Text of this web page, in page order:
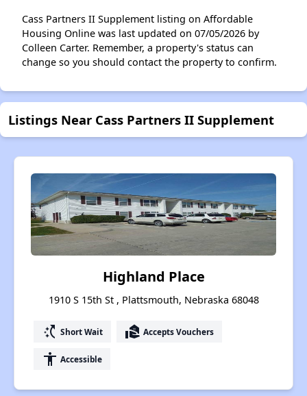
Cass Partners II Supplement listing on Affordable
Housing Online was last updated on 07/05/2026 by
Colleen Carter. Remember, a property's status can
change so you should contact the property to confirm.
Listings Near Cass Partners II Supplement
Highland Place
1910 S 15th St , Plattsmouth, Nebraska 68048
switch_access_shortcut Short Wait real_estate_agent Accepts Vouchers
accessibility Accessible